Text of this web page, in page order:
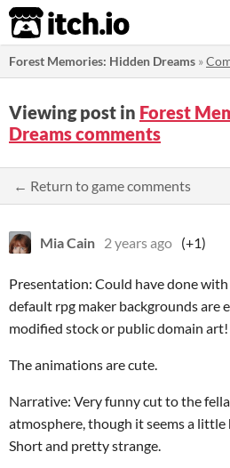
itch.io
Forest Memories: Hidden Dreams »
Viewing post in Forest
Dreams comments
← Return to game comments
Mia Cain 2 years ago (+1)
Presentation: Could have done
default rpg maker backgrounds are
modified stock or public domain art!
The animations are cute.
Narrative: Very funny cut to the
atmosphere, though it seems a
Short and pretty strange.